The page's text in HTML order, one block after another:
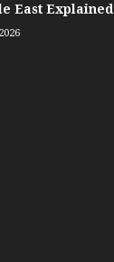
East Explained